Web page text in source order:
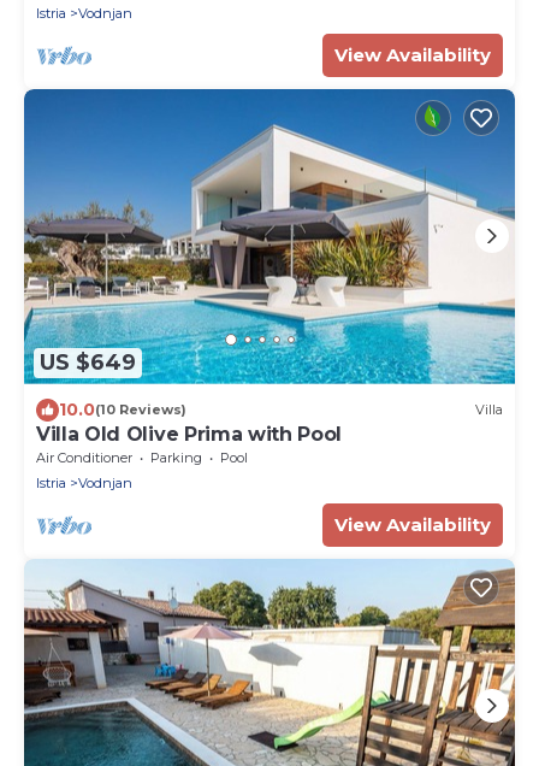
Istria
Vodnjan
View Availability
US $649
10.0(10 Reviews) Villa
Villa Old Olive Prima with Pool
Air Conditioner Parking
Pool
Istria
Vodnjan
View Availability